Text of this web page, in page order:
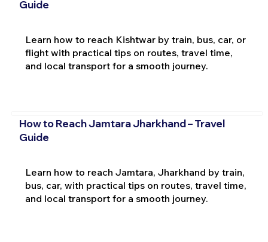
Guide
Learn how to reach Kishtwar by train, bus, car, or
flight with practical tips on routes, travel time,
and local transport for a smooth journey.
How to Reach Jamtara Jharkhand – Travel
Guide
Learn how to reach Jamtara, Jharkhand by train,
bus, car, with practical tips on routes, travel time,
and local transport for a smooth journey.